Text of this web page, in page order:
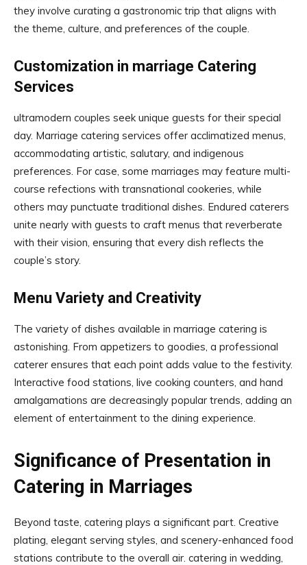
they involve curating a gastronomic trip that aligns with
the theme, culture, and preferences of the couple.
Customization in marriage Catering
Services
ultramodern couples seek unique guests for their special
day. Marriage catering services offer acclimatized menus,
accommodating artistic, salutary, and indigenous
preferences. For case, some marriages may feature multi-
course refections with transnational cookeries, while
others may punctuate traditional dishes. Endured caterers
unite nearly with guests to craft menus that reverberate
with their vision, ensuring that every dish reflects the
couple’s story.
Menu Variety and Creativity
The variety of dishes available in marriage catering is
astonishing. From appetizers to goodies, a professional
caterer ensures that each point adds value to the festivity.
Interactive food stations, live cooking counters, and hand
amalgamations are decreasingly popular trends, adding an
element of entertainment to the dining experience.
Significance of Presentation in
Catering in Marriages
Beyond taste, catering plays a significant part. Creative
plating, elegant serving styles, and scenery-enhanced food
stations contribute to the overall air. catering in wedding,